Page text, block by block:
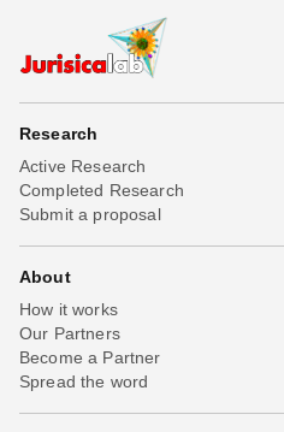
Research
Active Research
Completed Research
Submit a proposal
About
How it works
Our Partners
Become a Partner
Spread the word